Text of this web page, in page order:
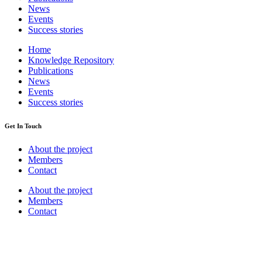
News
Events
Success stories
Home
Knowledge Repository
Publications
News
Events
Success stories
Get In Touch
About the project
Members
Contact
About the project
Members
Contact